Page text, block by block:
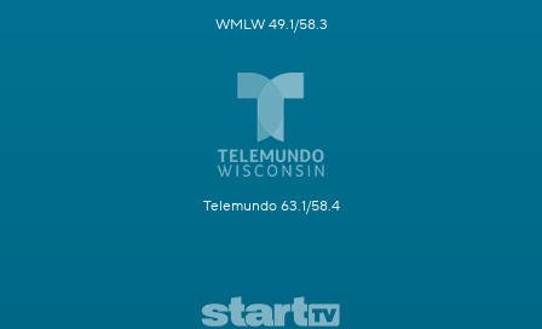
WMLW 49.1/58.3
Telemundo 63.1/58.4